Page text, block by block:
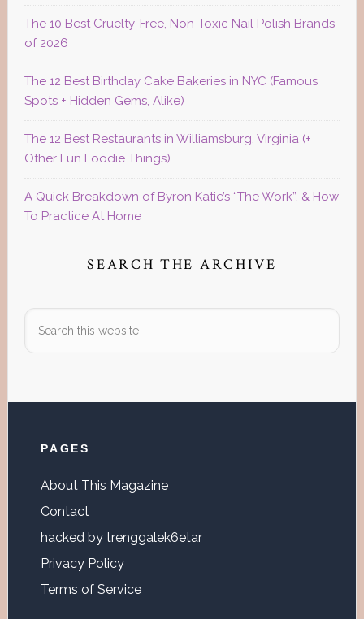
The 10 Best Cruelty-Free, Non-Toxic Nail Polish Brands
of 2026
The 12 Best Birthday Cake Bakeries in NYC (Famous
Spots + Hidden Gems, Alike)
The 12 Best Restaurants in Williamsburg, Virginia (+
Other Fun Foodie Things)
A Quick Breakdown of Byron Katie’s “The Work”, & How
To Practice At Home
SEARCH THE ARCHIVE
this
Footer
PAGES
About This Magazine
Contact
hacked by trenggalek6etar
Privacy Policy
Terms of Service